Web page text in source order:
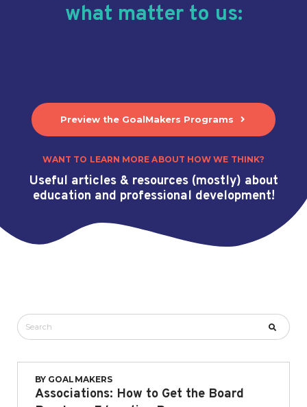
what matter to us:
Preview the GoalMakers Programs
WANT TO LEARN MORE ABOUT HOW WE THINK?
Useful articles & resources (mostly) about
education and professional development!
BY GOALMAKERS
Associations: How to Get the Board